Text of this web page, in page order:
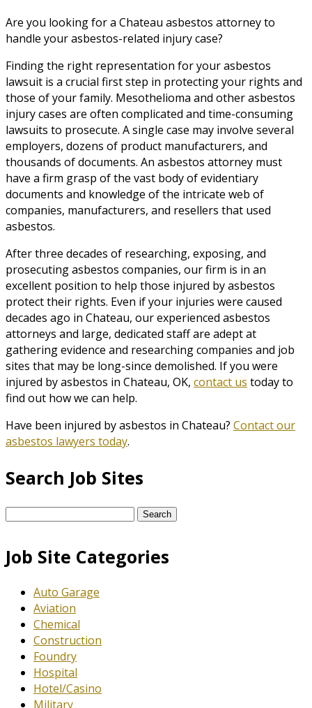
Are you looking for a Chateau asbestos attorney to
handle your asbestos-related injury case?
Finding the right representation for your asbestos
lawsuit is a crucial first step in protecting your rights and
those of your family. Mesothelioma and other asbestos
injury cases are often complicated and time-consuming
lawsuits to prosecute. A single case may involve several
employers, dozens of product manufacturers, and
thousands of documents. An asbestos attorney must
have a firm grasp of the vast body of evidentiary
documents and knowledge of the intricate web of
companies, manufacturers, and resellers that used
asbestos.
After three decades of researching, exposing, and
prosecuting asbestos companies, our firm is in an
excellent position to help those injured by asbestos
protect their rights. Even if your injuries were caused
decades ago in Chateau, our experienced asbestos
attorneys and large, dedicated staff are adept at
gathering evidence and researching companies and job
sites that may be long-since demolished. If you were
injured by asbestos in Chateau, OK, contact us today to
find out how we can help.
Have been injured by asbestos in Chateau? Contact our
asbestos lawyers today.
Search Job Sites
Search
Job Site Categories
Auto Garage
Aviation
Chemical
Construction
Foundry
Hospital
Hotel/Casino
Military